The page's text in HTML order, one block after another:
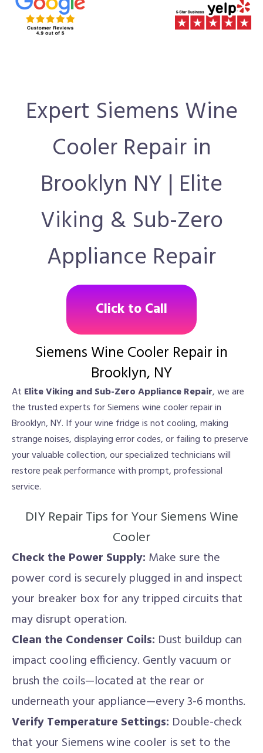
Expert Siemens Wine
Cooler Repair in
Brooklyn NY | Elite
Viking & Sub-Zero
Appliance Repair
Click to Call
Siemens Wine Cooler Repair in
Brooklyn, NY
At Elite Viking and Sub-Zero Appliance Repair, we are
the trusted experts for Siemens wine cooler repair in
Brooklyn, NY. If your wine fridge is not cooling, making
strange noises, displaying error codes, or failing to preserve
your valuable collection, our specialized technicians will
restore peak performance with prompt, professional
service.
DIY Repair Tips for Your Siemens Wine
Cooler
Check the Power Supply: Make sure the
power cord is securely plugged in and inspect
your breaker box for any tripped circuits that
may disrupt operation.
Clean the Condenser Coils: Dust buildup can
impact cooling efficiency. Gently vacuum or
brush the coils—located at the rear or
underneath your appliance—every 3-6 months.
Verify Temperature Settings: Double-check
that your Siemens wine cooler is set to the